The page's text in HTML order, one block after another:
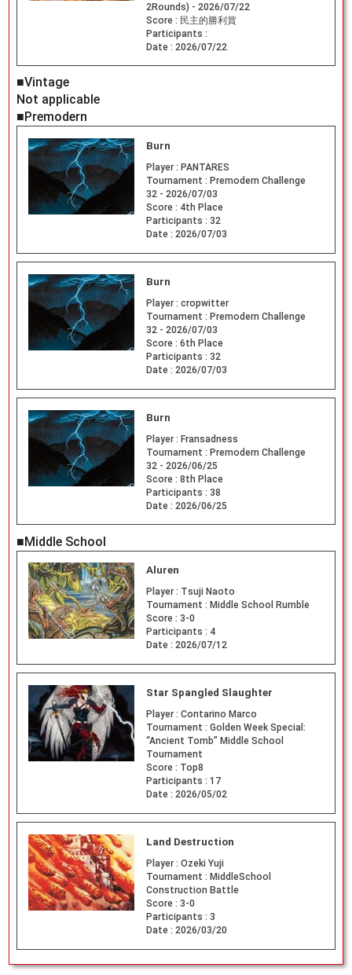
2Rounds) - 2026/07/22
Score : 民主的勝利賞
Participants :
Date : 2026/07/22
■Vintage
Not applicable
■Premodern
Burn
Player : PANTARES
Tournament : Premodern Challenge
32 - 2026/07/03
Score : 4th Place
Participants : 32
Date : 2026/07/03
Burn
Player : cropwitter
Tournament : Premodern Challenge
32 - 2026/07/03
Score : 6th Place
Participants : 32
Date : 2026/07/03
Burn
Player : Fransadness
Tournament : Premodern Challenge
32 - 2026/06/25
Score : 8th Place
Participants : 38
Date : 2026/06/25
■Middle School
Aluren
Player : Tsuji Naoto
Tournament : Middle School Rumble
Score : 3-0
Participants : 4
Date : 2026/07/12
Star Spangled Slaughter
Player : Contarino Marco
Tournament : Golden Week Special:
“Ancient Tomb” Middle School
Tournament
Score : Top8
Participants : 17
Date : 2026/05/02
Land Destruction
Player : Ozeki Yuji
Tournament : MiddleSchool
Construction Battle
Score : 3-0
Participants : 3
Date : 2026/03/20